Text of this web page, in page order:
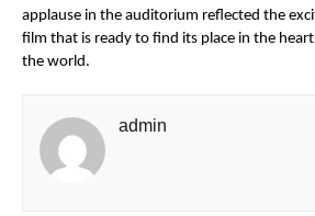
applause in the auditorium reflected the
film that is ready to find its place in the
the world.
admin